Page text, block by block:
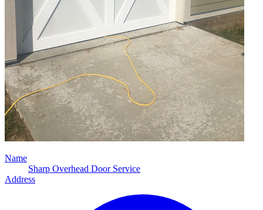
Name
Sharp Overhead Door Service
Address